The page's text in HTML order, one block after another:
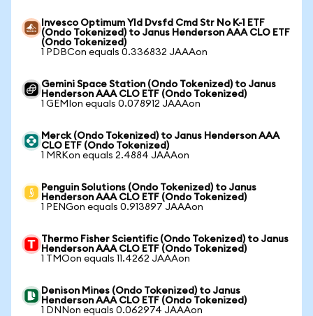
Invesco Optimum Yld Dvsfd Cmd Str No K-1 ETF
(Ondo Tokenized) to Janus Henderson AAA CLO ETF
(Ondo Tokenized)
1 PDBCon equals 0.336832 JAAAon
Gemini Space Station (Ondo Tokenized) to Janus
Henderson AAA CLO ETF (Ondo Tokenized)
1 GEMIon equals 0.078912 JAAAon
Merck (Ondo Tokenized) to Janus Henderson AAA
CLO ETF (Ondo Tokenized)
1 MRKon equals 2.4884 JAAAon
Penguin Solutions (Ondo Tokenized) to Janus
Henderson AAA CLO ETF (Ondo Tokenized)
1 PENGon equals 0.913897 JAAAon
Thermo Fisher Scientific (Ondo Tokenized) to Janus
Henderson AAA CLO ETF (Ondo Tokenized)
1 TMOon equals 11.4262 JAAAon
Denison Mines (Ondo Tokenized) to Janus
Henderson AAA CLO ETF (Ondo Tokenized)
1 DNNon equals 0.062974 JAAAon